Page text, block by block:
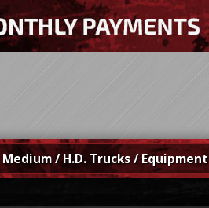
Medium / H.D. Trucks / Equipment